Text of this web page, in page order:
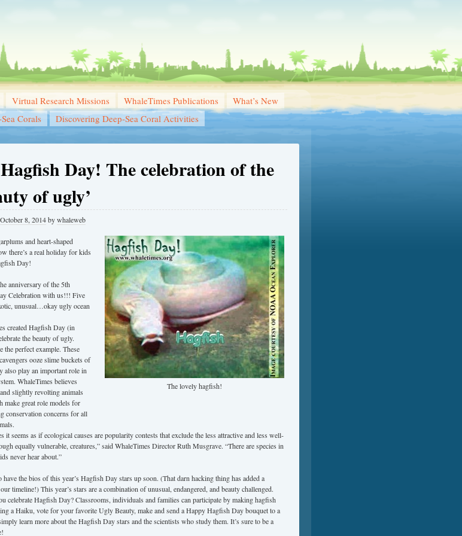
Virtual Research Missions WhaleTimes Publications
What’s New
Corals Discovering Deep-Sea Coral Activities
Day! The celebration of the
of ugly’
October 8, 2014bywhaleweb
The lovely hagfish!
and heart-shaped
there’s a real holiday for kids
Day!
anniversary of the 5th
Celebration with us!!! Five
unusual…okay ugly ocean
created Hagfish Day (in
the beauty of ugly.
the perfect example. These
ooze slime buckets of
also play an important role in
WhaleTimes believes
slightly revolting animals
make great role models for
conservation concerns for all
it seems as if ecological causes are popularity contests that exclude the less attractive and less well-
equally vulnerable, creatures,” said WhaleTimes Director Ruth Musgrave. “There are species in
never hear about.”
have the bios of this year’s Hagfish Day stars up soon. (That darn hacking thing has added a
timeline!) This year’s stars are a combination of unusual, endangered, and beauty challenged.
celebrate Hagfish Day? Classrooms, individuals and families can participate by making hagfish
a Haiku, vote for your favorite Ugly Beauty, make and send a Happy Hagfish Day bouquet to a
learn more about the Hagfish Day stars and the scientists who study them. It’s sure to be a